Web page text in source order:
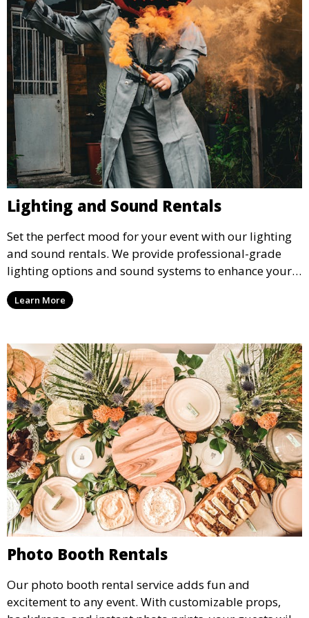
Lighting and Sound Rentals
Set the perfect mood for your event with our lighting
and sound rentals. We provide professional-grade
lighting options and sound systems to enhance your
party, whether it’s a wedding, corporate event, or
concert.
Learn More
Photo Booth Rentals
Our photo booth rental service adds fun and
excitement to any event. With customizable props,